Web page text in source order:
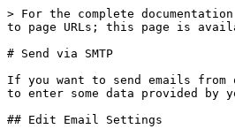
> For the complete
to page URLs; this page is
# Send via SMTP
If you want to send emails from
to enter some data provided by
## Edit Email Settings